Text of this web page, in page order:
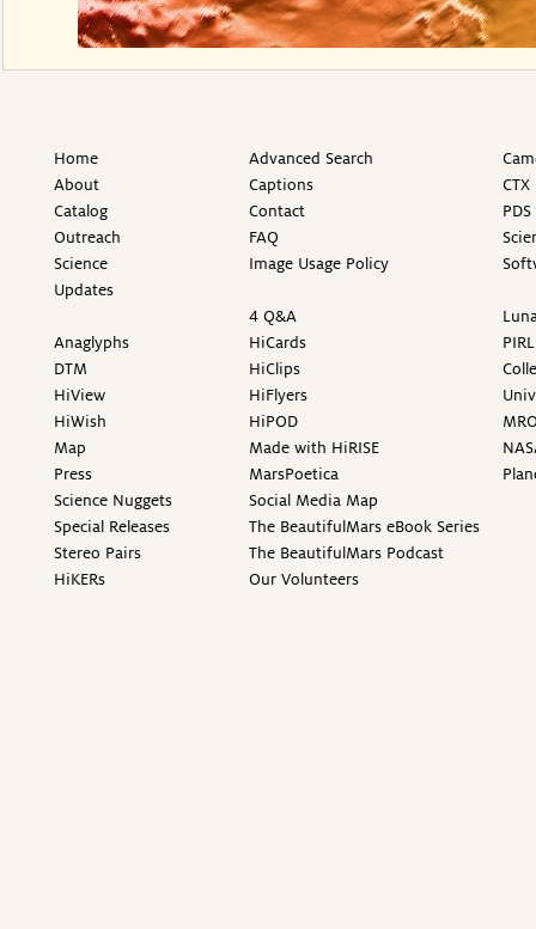
Home
About
Catalog
Outreach
Science
Updates
Anaglyphs
DTM
HiView
HiWish
Map
Press
Science Nuggets
Special Releases
Stereo Pairs
HiKERs
Advanced Search
Captions
Contact
FAQ
Image Usage Policy
4 Q&A
HiCards
HiClips
HiFlyers
HiPOD
Made with HiRISE
MarsPoetica
Social Media Map
The BeautifulMars eBook Series
The BeautifulMars Podcast
Our Volunteers
PIRL